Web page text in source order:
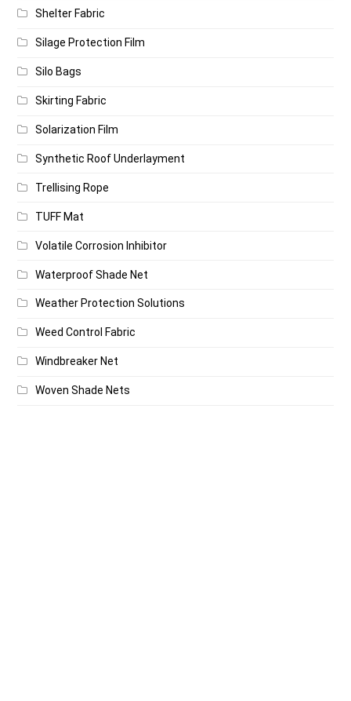
Shelter Fabric
Silage Protection Film
Silo Bags
Skirting Fabric
Solarization Film
Synthetic Roof Underlayment
Trellising Rope
TUFF Mat
Volatile Corrosion Inhibitor
Waterproof Shade Net
Weather Protection Solutions
Weed Control Fabric
Windbreaker Net
Woven Shade Nets